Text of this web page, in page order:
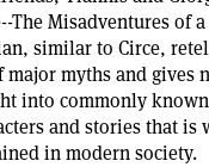
The Misadventures of a
similar to Circe,
major myths and gives
into commonly known
and stories that is
in modern society.